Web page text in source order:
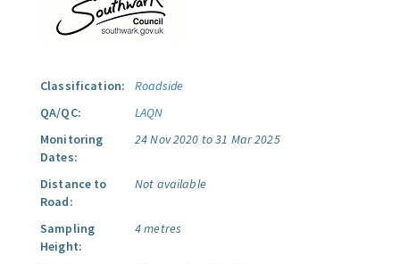
Classification:
Roadside
QA/QC:
LAQN
Monitoring
Dates:
24 Nov 2020 to 31 Mar 2025
Distance to
Road:
Not available
Sampling
Height:
4 metres